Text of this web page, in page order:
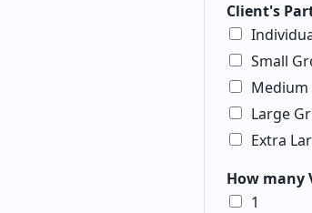
Client's
Small
Medium
Large
Extra
How many
1